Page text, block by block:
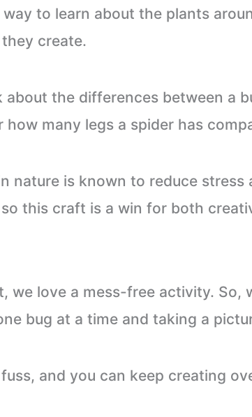
way to learn about the plants
create.
about the differences between a
how many legs a spider has
nature is known to reduce stress
this craft is a win for both
we love a mess-free activity. So,
bug at a time and taking a
and you can keep creating